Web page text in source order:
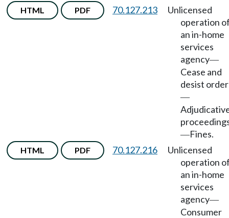
HTML PDF 70.127.213
Unlicensed
operation
an in-home
services
agency—
Cease and
desist
—
—Fines.
HTML PDF 70.127.216
Unlicensed
operation
an in-home
services
agency—
Consumer